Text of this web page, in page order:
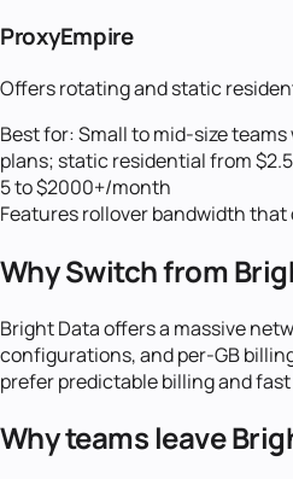
ProxyEmpire
Offers rotating and static
Best for:Small to mid-size
plans; static residential from
5 to $2000+/month
Features rollover bandwidth that
Why Switch from
Bright Data offers a massive
configurations, and per-GB
prefer predictable billing and
Why teams leave